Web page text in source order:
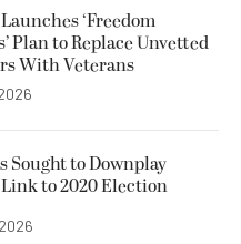
‘Freedom
Plan to Replace Unvetted
With Veterans
Sought to Downplay
Link to 2020 Election